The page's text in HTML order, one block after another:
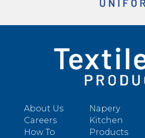
About Us
Careers
How To
Napery
Kitchen
Products